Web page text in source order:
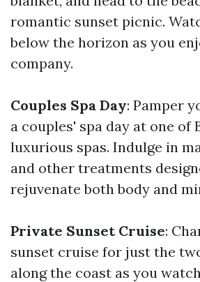
romantic sunset picnic.
below the horizon as you
company.
Couples Spa Day: Pamper
a couples' spa day at one of
luxurious spas. Indulge in
and other treatments
rejuvenate both body and
Private Sunset Cruise:
sunset cruise for just the
along the coast as you